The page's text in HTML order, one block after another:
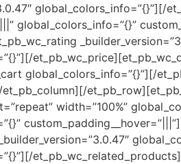
global_colors_info=”{}”][/
global_colors_info=”{}”
global_colors_info=”{}”][/
width=”100%”